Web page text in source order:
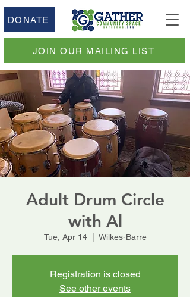
DONATE
JOIN OUR MAILING LIST
Adult Drum Circle
with Al
Tue, Apr 14
  |
Wilkes-Barre
Registration is closed
See other events